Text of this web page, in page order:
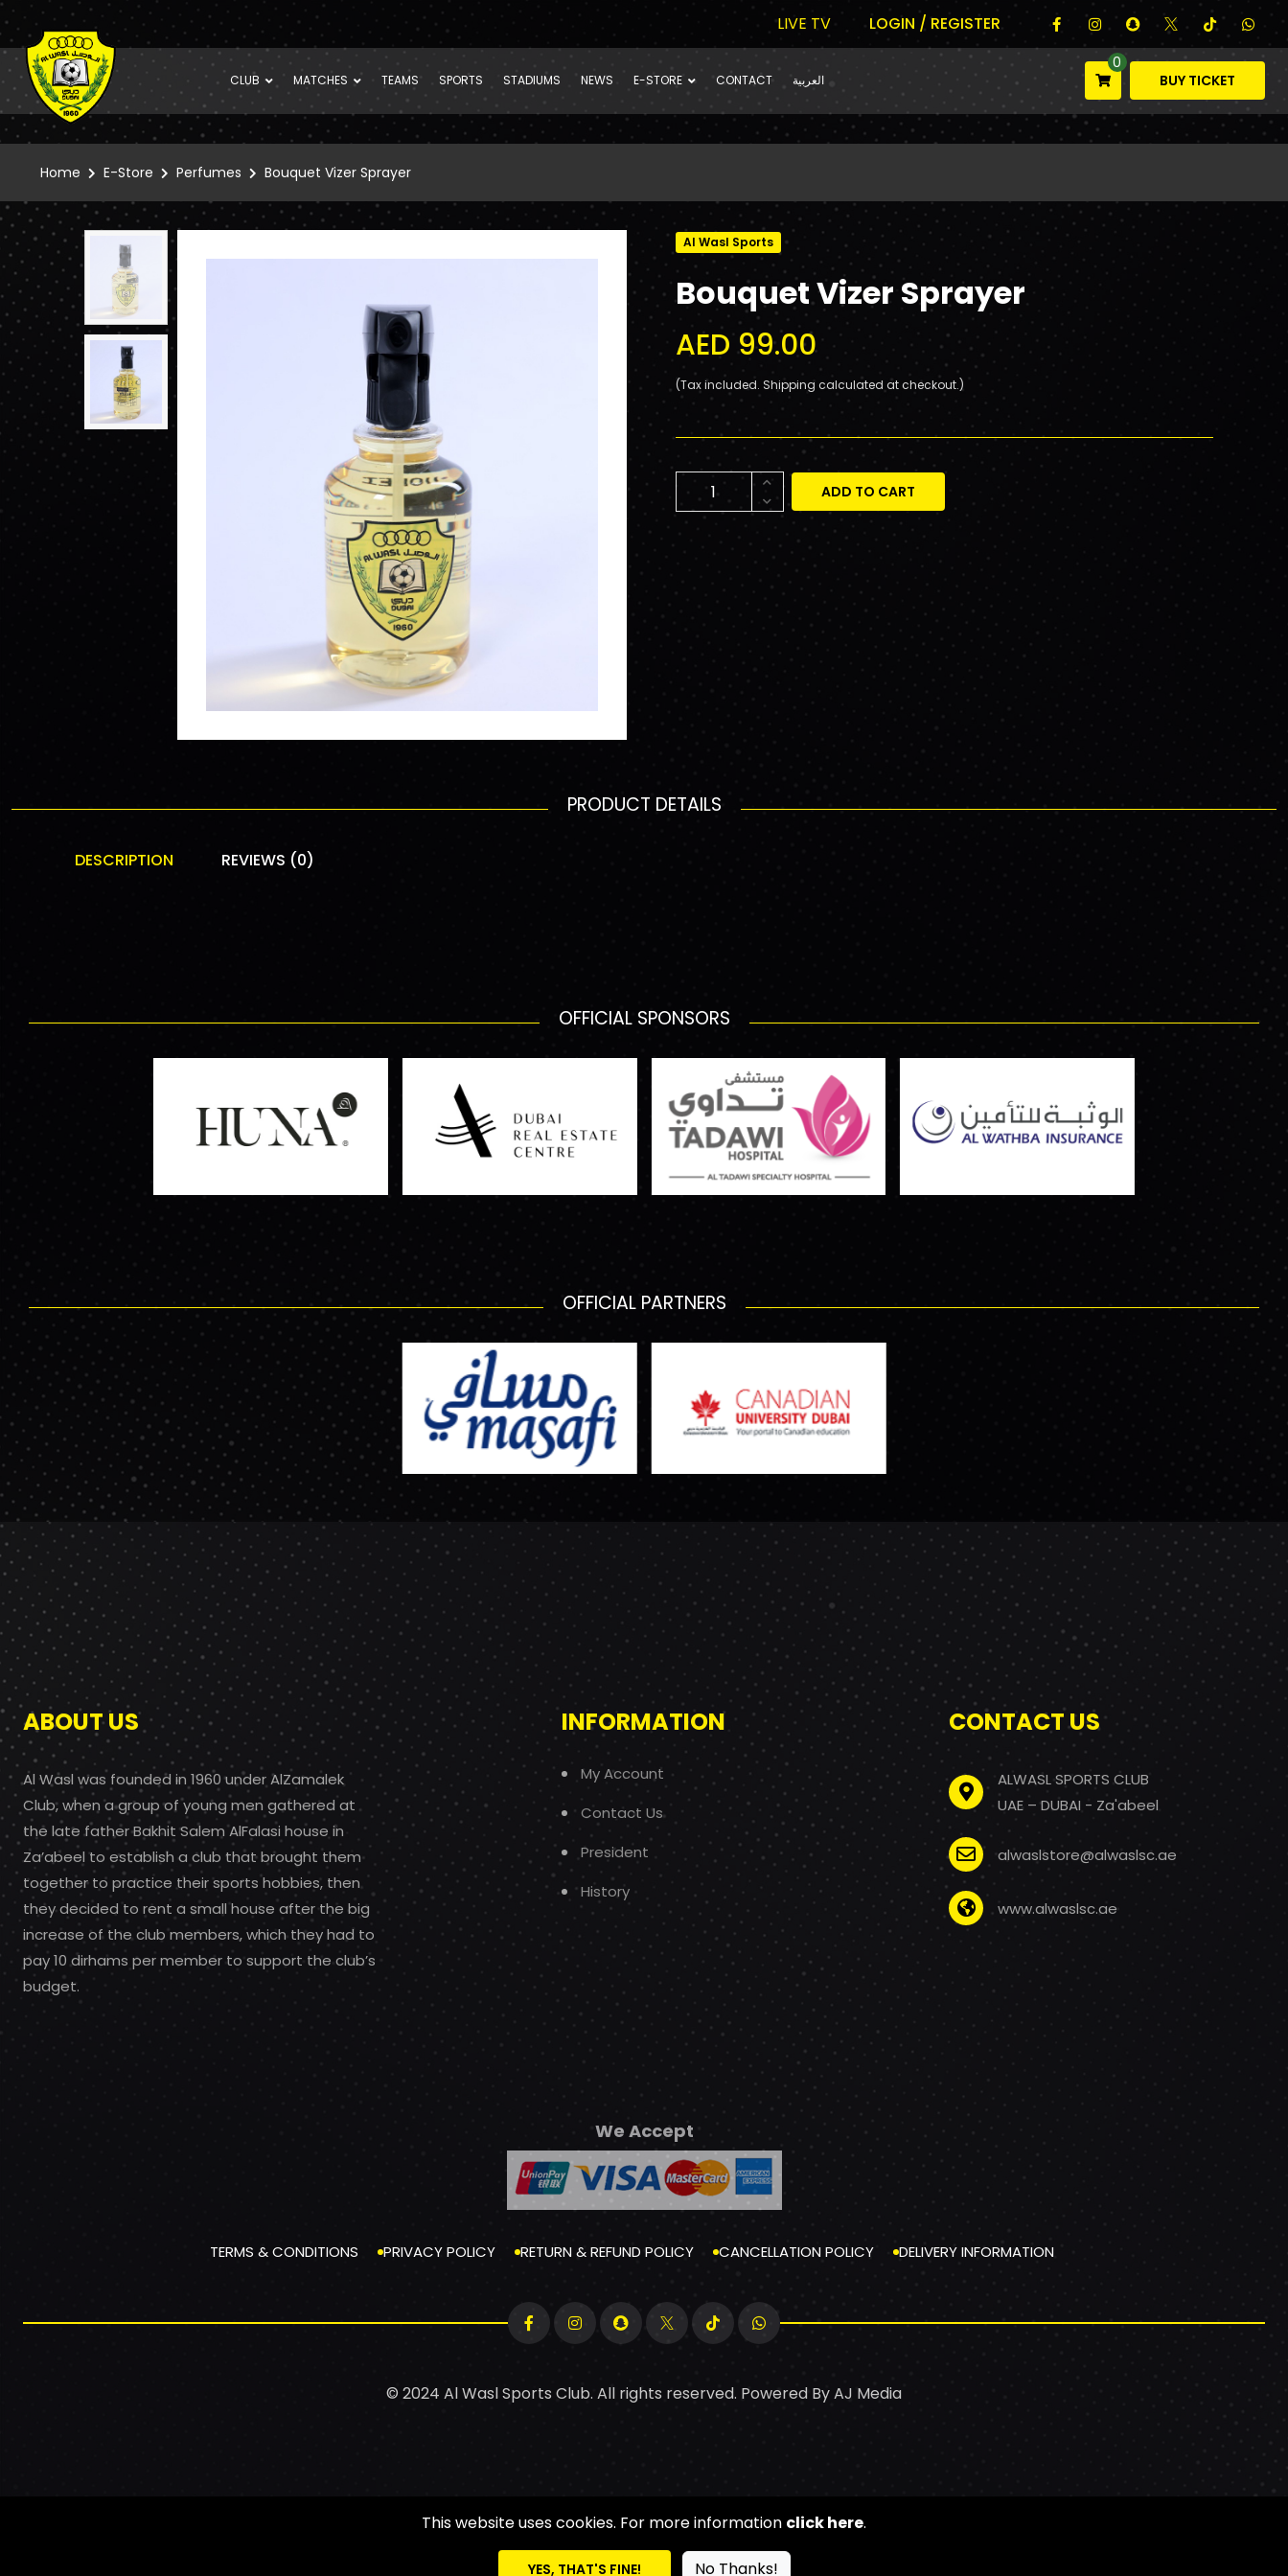
LIVE TV LOGIN / REGISTER
CLUB MATCHES TEAMS SPORTS STADIUMS NEWS E-STORE CONTACT العربية
0
BUY TICKET
Home E-Store Perfumes Bouquet Vizer Sprayer
Al Wasl Sports
Bouquet Vizer Sprayer
AED 99.00
(Tax included. Shipping calculated at checkout.)
ADD TO CART
PRODUCT DETAILS
DESCRIPTION REVIEWS (0)
OFFICIAL SPONSORS
OFFICIAL PARTNERS
ABOUT US
Al Wasl was founded in 1960 under AlZamalek
Club, when a group of young men gathered at
the late father Bakhit Salem AlFalasi house in
Za’abeel to establish a club that brought them
together to practice their sports hobbies, then
they decided to rent a small house after the big
increase of the club members, which they had to
pay 10 dirhams per member to support the club’s
budget.
INFORMATION
My Account
Contact Us
President
History
CONTACT US
ALWASL SPORTS CLUB
UAE – DUBAI - Za'abeel
alwaslstore@alwaslsc.ae
www.alwaslsc.ae
We Accept
TERMS & CONDITIONS PRIVACY POLICY RETURN & REFUND POLICY CANCELLATION POLICY DELIVERY INFORMATION
© 2024 Al Wasl Sports Club. All rights reserved. Powered ByAJ Media
This website uses cookies. For more information click here.
YES, THAT'S FINE! No Thanks!